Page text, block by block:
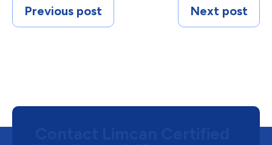
Previous post Next post